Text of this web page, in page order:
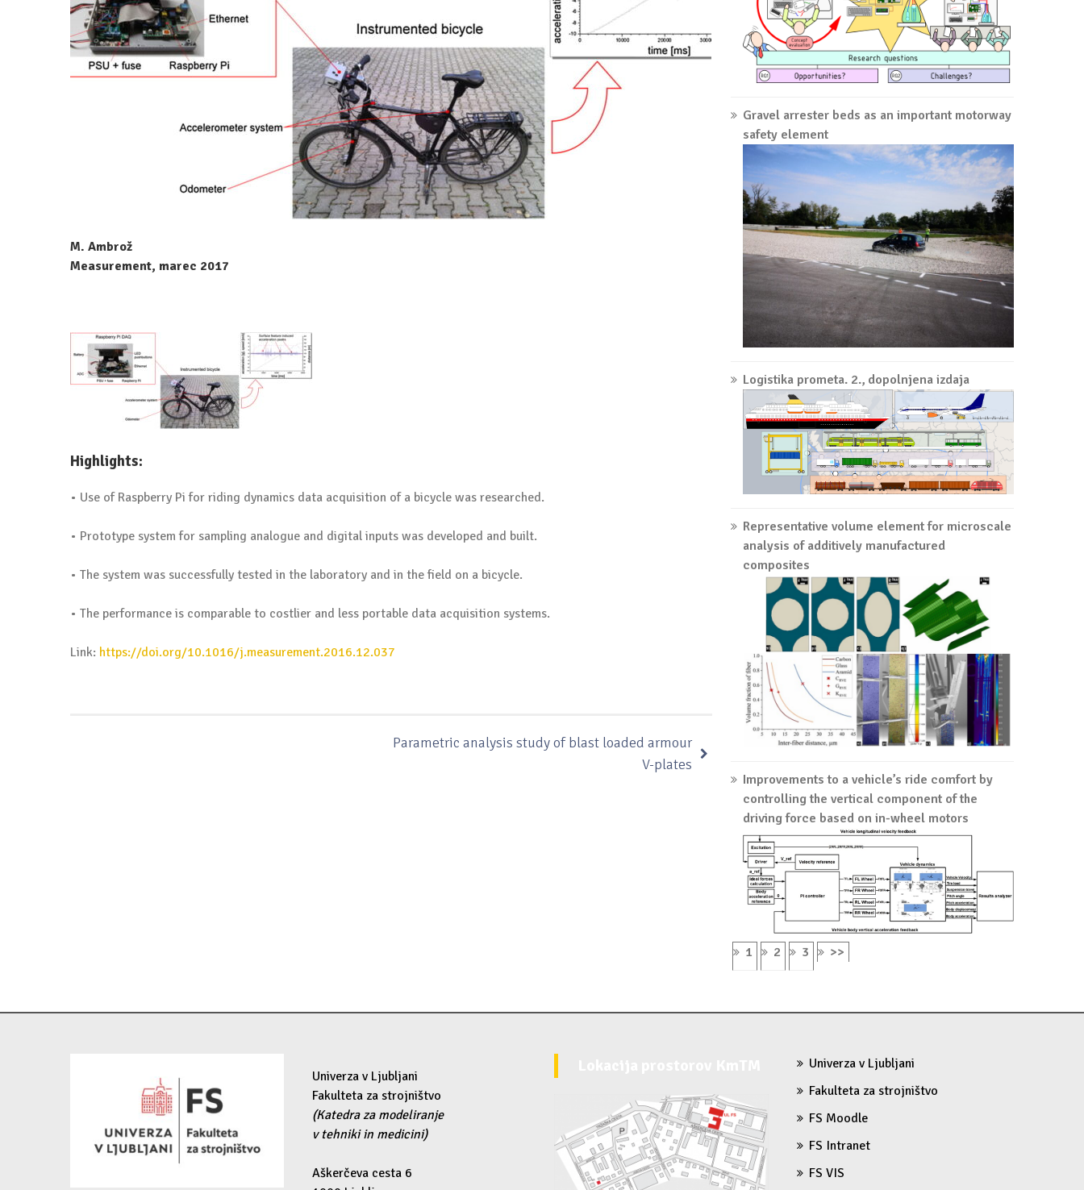
M. Ambrož
Measurement, marec 2017
Highlights:
• Use of Raspberry Pi for riding dynamics data acquisition of a bicycle was researched.
• Prototype system for sampling analogue and digital inputs was developed and built.
• The system was successfully tested in the laboratory and in the field on a bicycle.
• The performance is comparable to costlier and less portable data acquisition systems.
Link: https://doi.org/10.1016/j.measurement.2016.12.037
Parametric analysis study of blast loaded armour
V-plates
Gravel arrester beds as an important motorway
safety element
Logistika prometa. 2., dopolnjena izdaja
Representative volume element for microscale
analysis of additively manufactured
composites
Improvements to a vehicle’s ride comfort by
controlling the vertical component of the
driving force based on in-wheel motors
1 2 3 >>
Univerza v Ljubljani
Fakulteta za strojništvo
(Katedra za modeliranje
v tehniki in medicini)
Aškerčeva cesta 6
Univerza v Ljubljani
Fakulteta za strojništvo
FS Moodle
FS Intranet
FS VIS